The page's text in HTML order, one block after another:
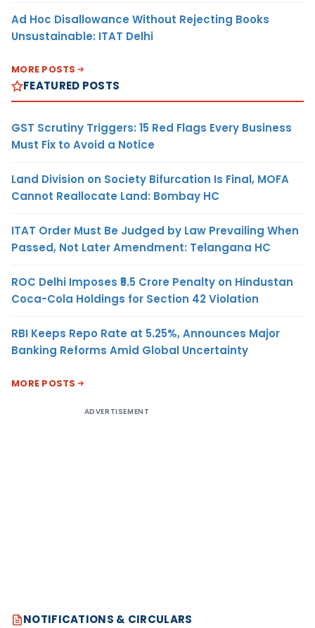
Ad Hoc Disallowance Without Rejecting Books
Unsustainable: ITAT Delhi
MORE POSTS
FEATURED POSTS
GST Scrutiny Triggers: 15 Red Flags Every Business
Must Fix to Avoid a Notice
Land Division on Society Bifurcation Is Final, MOFA
Cannot Reallocate Land: Bombay HC
ITAT Order Must Be Judged by Law Prevailing When
Passed, Not Later Amendment: Telangana HC
ROC Delhi Imposes ₹5.5 Crore Penalty on Hindustan
Coca-Cola Holdings for Section 42 Violation
RBI Keeps Repo Rate at 5.25%, Announces Major
Banking Reforms Amid Global Uncertainty
MORE POSTS
ADVERTISEMENT
NOTIFICATIONS & CIRCULARS